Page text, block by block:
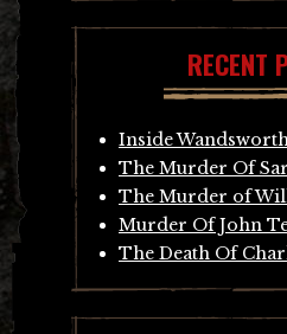
RECENT
Inside
The Murder Of
The Murder of
Murder Of John
The Death Of